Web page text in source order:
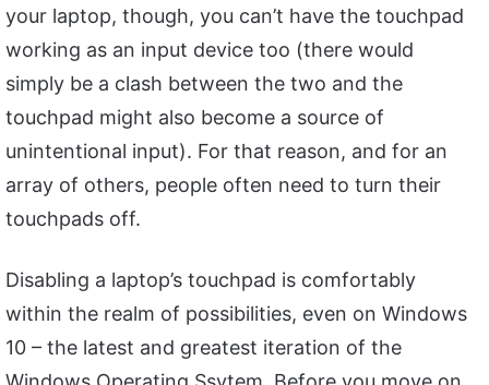
your laptop, though, you can’t have the touchpad
working as an input device too (there would
simply be a clash between the two and the
touchpad might also become a source of
unintentional input). For that reason, and for an
array of others, people often need to turn their
touchpads off.
Disabling a laptop’s touchpad is comfortably
within the realm of possibilities, even on Windows
10 – the latest and greatest iteration of the